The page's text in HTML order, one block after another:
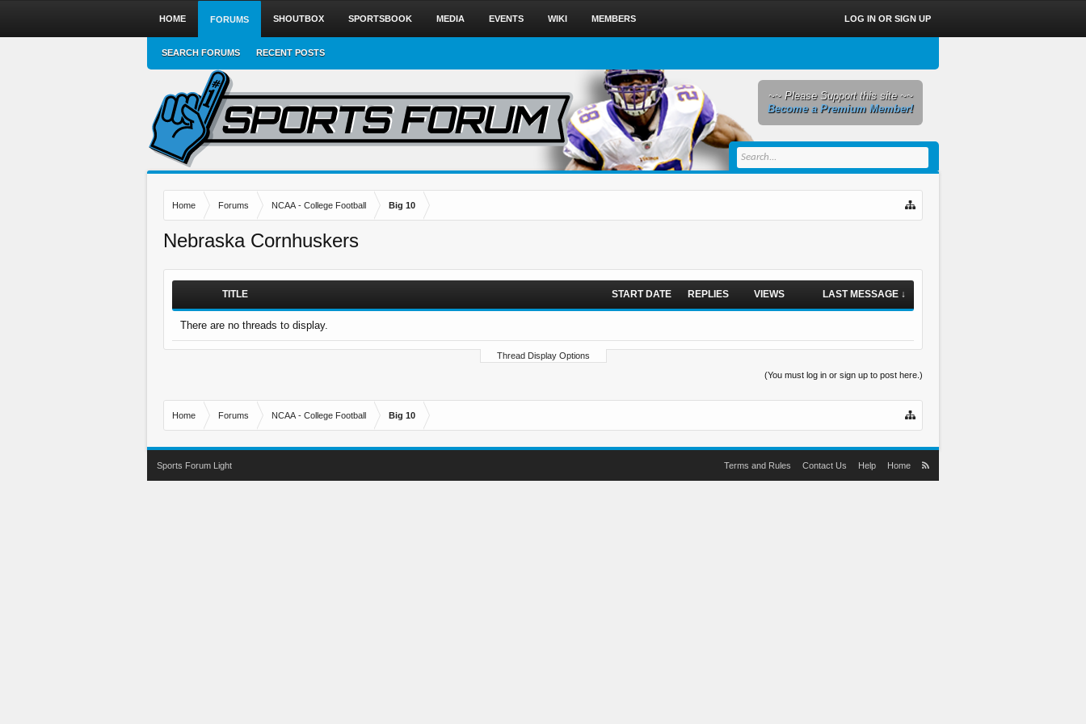
Home Forums NCAA - College Football Big 10
Nebraska Cornhuskers
TITLE START DATE REPLIES VIEWS LAST MESSAGE ↓
There are no threads to display.
Thread Display Options
(You must log in or sign up to post here.)
Home Forums NCAA - College Football Big 10
HOME FORUMS
SEARCH FORUMS RECENT POSTS
SHOUTBOX SPORTSBOOK MEDIA EVENTS WIKI MEMBERS LOG IN OR SIGN UP
~~ Please Support this site ~~
Become a Premium Member!
Sports Forum Light Terms and Rules Contact Us Help Home